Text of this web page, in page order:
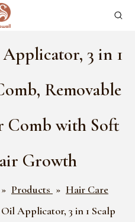
3 in 1
Removable
Comb with Soft
Growth
» Products » Hair Care
Applicator, 3 in 1 Scalp